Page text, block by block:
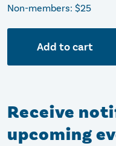
Non-members: $25
Add to cart
Receive
upcoming